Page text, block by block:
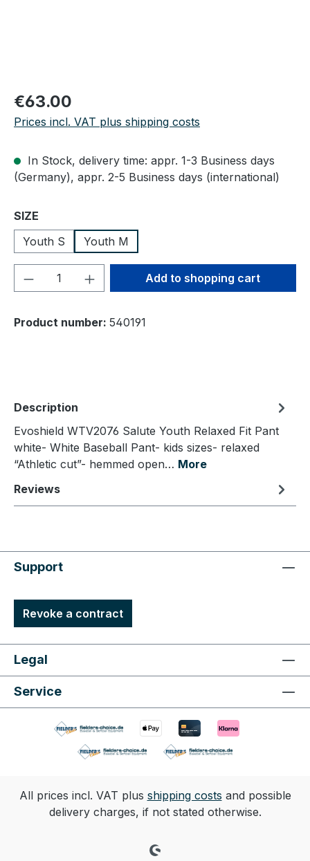
Regular price:
€63.00
Prices incl. VAT plus shipping costs
In Stock, delivery time: appr. 1-3 Business days
(Germany), appr. 2-5 Business days (international)
Select
SIZE
Youth S
Youth M
Product Quantity: Enter the desired
Add to shopping cart
Product number: 540191
Description
Evoshield WTV2076 Salute Youth Relaxed Fit Pant
white- White Baseball Pant- kids sizes- relaxed
“Athletic cut”- hemmed open… More
Reviews
Support
Revoke a contract
Legal
Service
All prices incl. VAT plus shipping costs and possible
delivery charges, if not stated otherwise.